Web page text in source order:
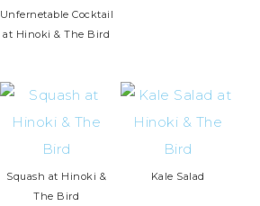
Unfernetable Cocktail
at Hinoki & The Bird
Squash at Hinoki &
The Bird
Kale Salad